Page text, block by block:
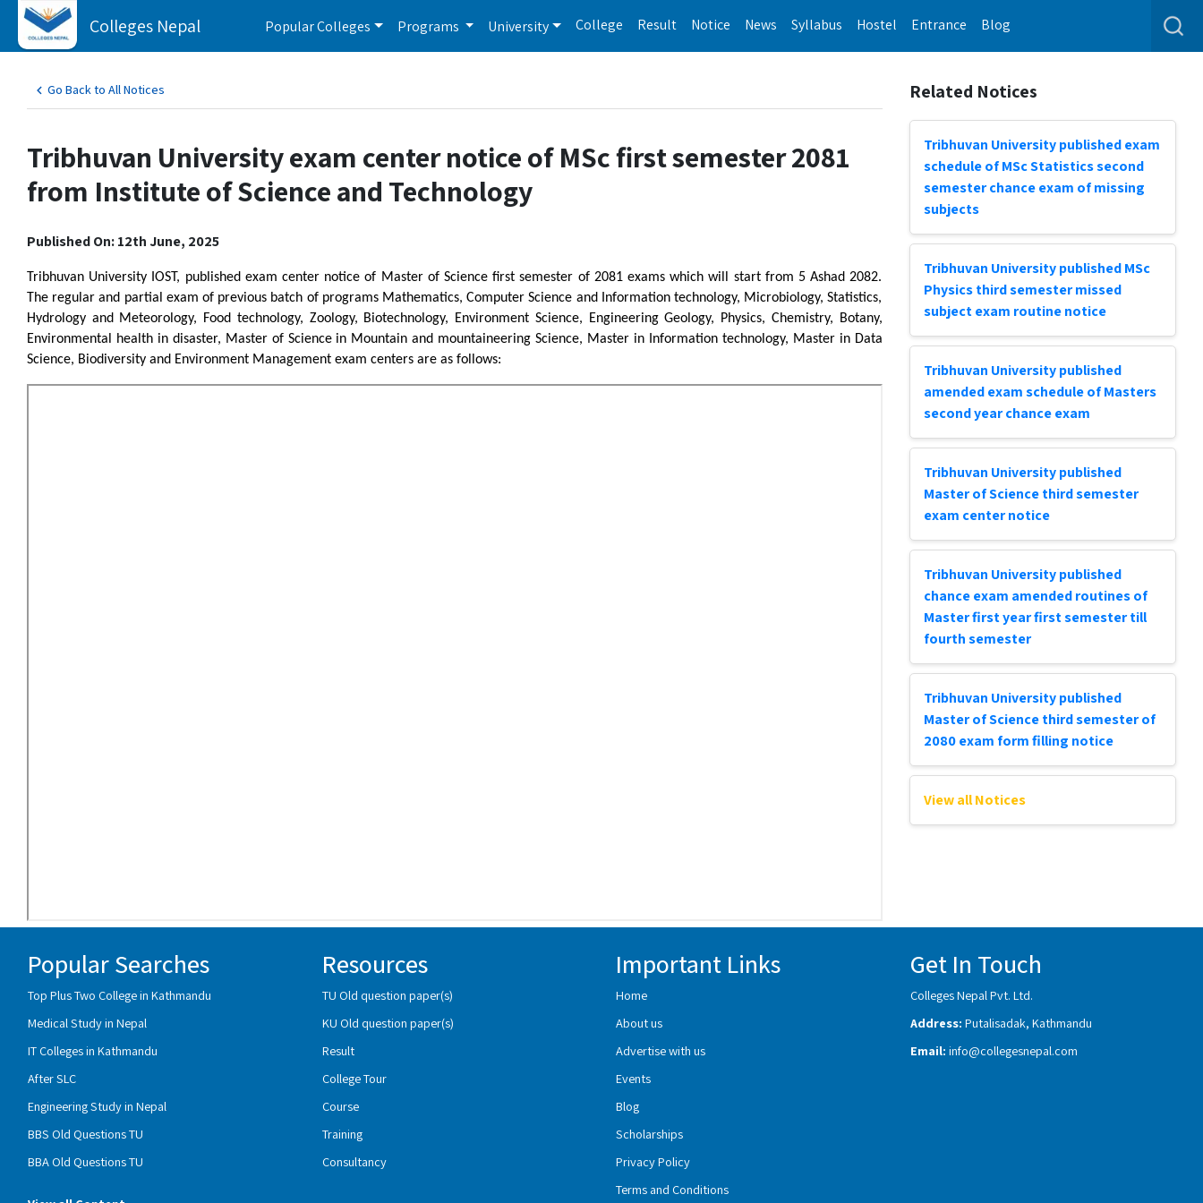
Colleges Nepal Popular Colleges Programs University College Result Notice News Syllabus Hostel Entrance Blog
Go Back to All Notices
Tribhuvan University exam center notice of MSc first semester 2081
from Institute of Science and Technology
Published On: 12th June, 2025
Tribhuvan University IOST, published exam center notice of Master of Science first semester of 2081 exams which will start from 5 Ashad 2082.
The regular and partial exam of previous batch of programs Mathematics, Computer Science and Information technology, Microbiology, Statistics,
Hydrology and Meteorology, Food technology, Zoology, Biotechnology, Environment Science, Engineering Geology, Physics, Chemistry, Botany,
Environmental health in disaster, Master of Science in Mountain and mountaineering Science, Master in Information technology, Master in Data
Science, Biodiversity and Environment Management exam centers are as follows:
Related Notices
Tribhuvan University published exam
schedule of MSc Statistics second
semester chance exam of missing
subjects
Tribhuvan University published MSc
Physics third semester missed
subject exam routine notice
Tribhuvan University published
amended exam schedule of Masters
second year chance exam
Tribhuvan University published
Master of Science third semester
exam center notice
Tribhuvan University published
chance exam amended routines of
Master first year first semester till
fourth semester
Tribhuvan University published
Master of Science third semester of
2080 exam form filling notice
View all Notices
Popular Searches
Top Plus Two College in Kathmandu
Medical Study in Nepal
IT Colleges in Kathmandu
After SLC
Engineering Study in Nepal
BBS Old Questions TU
BBA Old Questions TU
Resources
TU Old question paper(s)
KU Old question paper(s)
Result
College Tour
Course
Training
Consultancy
Important Links
Home
About us
Advertise with us
Events
Blog
Scholarships
Privacy Policy
Terms and Conditions
Get In Touch
Colleges Nepal Pvt. Ltd.
Address: Putalisadak, Kathmandu
Email: info@collegesnepal.com